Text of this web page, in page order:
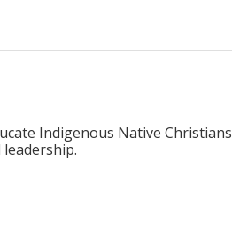
Indigenous Native Christians